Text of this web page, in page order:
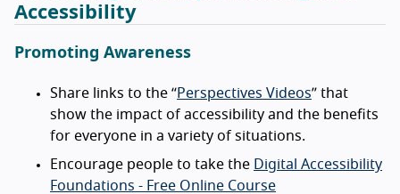
Accessibility
Promoting Awareness
Share links to the “Perspectives Videos” that
show the impact of accessibility and the benefits
for everyone in a variety of situations.
Encourage people to take the
Digital Accessibility
Foundations - Free Online Course